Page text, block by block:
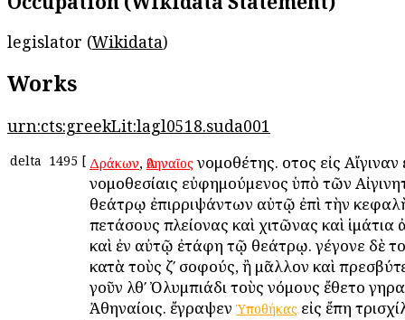
legislator (Wikidata)
Works
urn:cts:greekLit:lagl0518.suda001
delta 1495 [ Δράκων, Ἀθηναῖοςνομοθέτης. οὗτος εἰς Αἴγιναν
νομοθεσίαις εὐφημούμενος ὑπὸ τῶν
θεάτρῳ ἐπιρριψάντων αὐτῷ ἐπὶ τὴν
πετάσους πλείονας καὶ χιτῶνας καὶ ἱμάτια
καὶ ἐν αὐτῷ ἐτάφη τῷ θεάτρῳ. γέγονε δὲ
κατὰ τοὺς ζʹ σοφούς, ἢ μᾶλλον καὶ
γοῦν λθʹ Ὀλυμπιάδι τοὺς νόμους ἔθετο
Ἀθηναίοις. ἔγραψεν Ὑποθήκας εἰς ἔπη